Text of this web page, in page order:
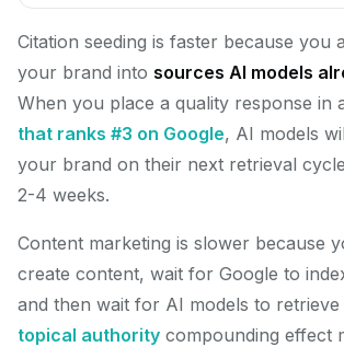
Citation seeding is faster because you
your brand into sources AI models
When you place a quality response in
that ranks #3 on Google, AI models
your brand on their next retrieval
2-4 weeks.
Content marketing is slower because
create content, wait for Google to
and then wait for AI models to retrieve
topical authority compounding effect